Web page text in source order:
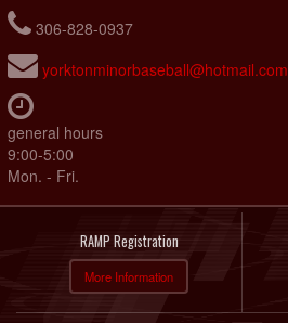
306-828-0937
yorktonminorbaseball@hotmail.com
general hours
9:00-5:00
Mon. - Fri.
RAMP Registration
More Information